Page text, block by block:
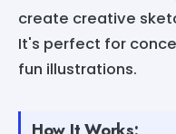
create creative
It's perfect for
fun illustrations.